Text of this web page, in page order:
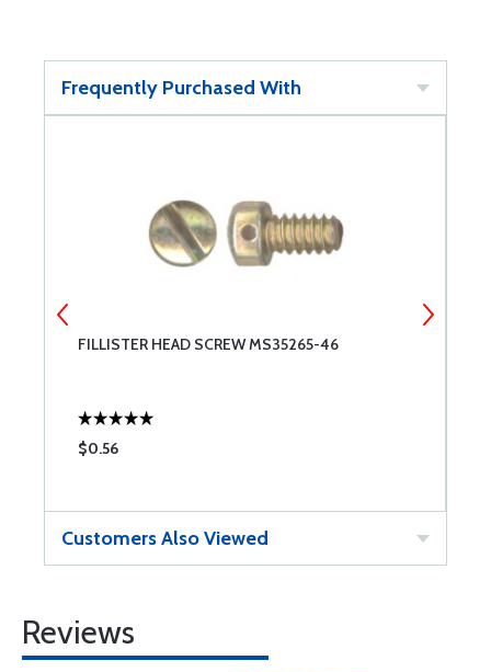
Frequently Purchased With
FILLISTER HEAD SCREW MS35265-46
$0.56
Customers Also Viewed
Reviews